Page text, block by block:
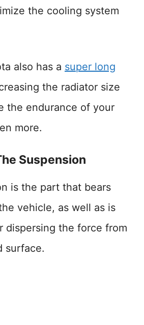
the cooling system
also has a super long
the radiator size
the endurance of your
more.
Suspension
is the part that bears
vehicle, as well as is
dispersing the force from
surface.